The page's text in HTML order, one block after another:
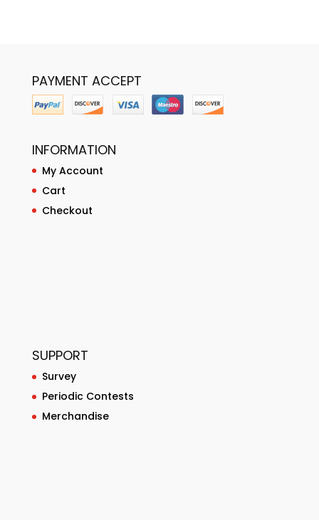
PAYMENT ACCEPT
INFORMATION
My Account
Cart
Checkout
SUPPORT
Survey
Periodic Contests
Merchandise